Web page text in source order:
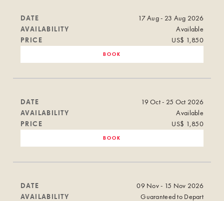
DATE
17 Aug - 23 Aug 2026
AVAILABILITY
Available
PRICE
US$ 1,850
BOOK
DATE
19 Oct - 25 Oct 2026
AVAILABILITY
Available
PRICE
US$ 1,850
BOOK
DATE
09 Nov - 15 Nov 2026
AVAILABILITY
Guaranteed to Depart